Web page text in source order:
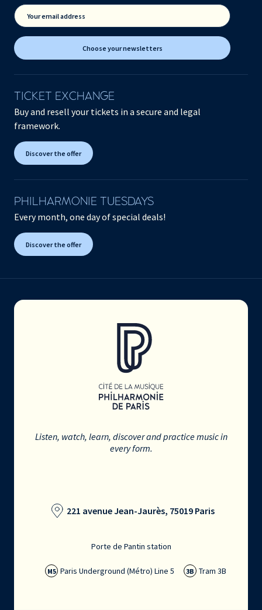
Your email address
Choose your newsletters
TICKET EXCHANGE
Buy and resell your tickets in a secure and legal
framework.
Discover the offer
PHILHARMONIE TUESDAYS
Every month, one day of special deals!
Discover the offer
Listen, watch, learn, discover and practice music in
every form.
221 avenue Jean-Jaurès, 75019 Paris
Porte de Pantin station
M5 Paris Underground (Métro) Line 5 3B Tram 3B